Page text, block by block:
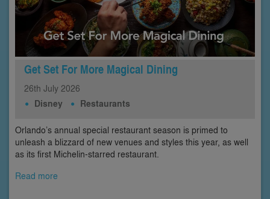
Get Set For More Magical Dining
26th July 2026
Disney Restaurants
Orlando’s annual special restaurant season is primed to
unleash a blizzard of new venues and styles this year, as well
as its first Michelin-starred restaurant.
Read more